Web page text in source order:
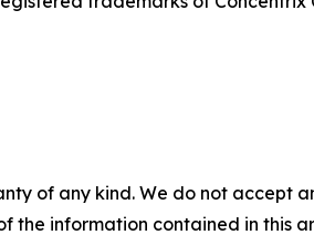
of any kind. We do not accept
the information contained in this